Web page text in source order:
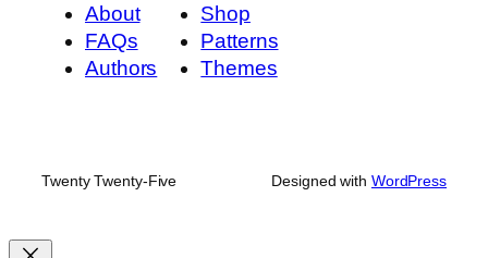
y
About
FAQs
Authors
Shop
Patterns
Themes
Twenty Twenty-Five Designed with WordPress